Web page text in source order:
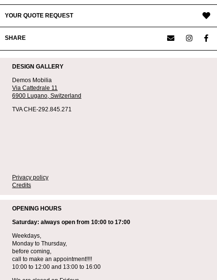
YOUR QUOTE REQUEST
SHARE
DESIGN GALLERY
Demos Mobilia
Via Cattedrale 11
6900 Lugano, Switzerland
TVA CHE-292.845.271
Privacy policy
Credits
OPENING HOURS
Saturday: always open from 10:00 to 17:00
Weekdays,
Monday to Thursday,
before coming,
call to make an appointment!!!!
10:00 to 12:00 and 13:00 to 16:00